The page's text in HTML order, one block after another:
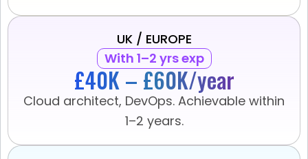
UK / EUROPE
With 1–2 yrs exp
£40K – £60K/year
Cloud architect, DevOps. Achievable within
1–2 years.